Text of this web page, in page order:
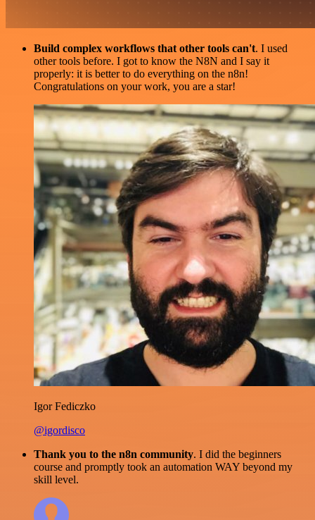
Build complex workflows that other tools can't. I used
other tools before. I got to know the N8N and I say it
properly: it is better to do everything on the n8n!
Congratulations on your work, you are a star!
Igor Fediczko
@igordisco
Thank you to the n8n community. I did the beginners
course and promptly took an automation WAY beyond my
skill level.